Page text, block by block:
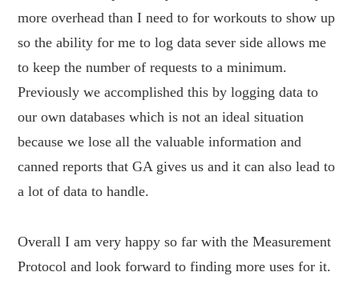
more overhead than I need to for workouts to show up
so the ability for me to log data sever side allows me
to keep the number of requests to a minimum.
Previously we accomplished this by logging data to
our own databases which is not an ideal situation
because we lose all the valuable information and
canned reports that GA gives us and it can also lead to
a lot of data to handle.
Overall I am very happy so far with the Measurement
Protocol and look forward to finding more uses for it.